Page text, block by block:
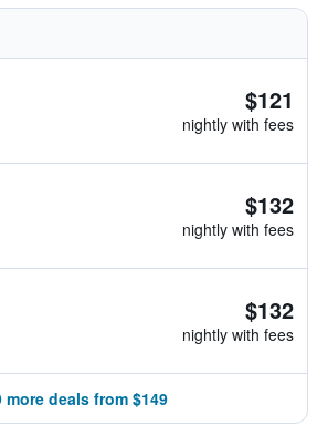
$121
nightly with fees
$132
nightly with fees
$132
nightly with fees
more deals from $149